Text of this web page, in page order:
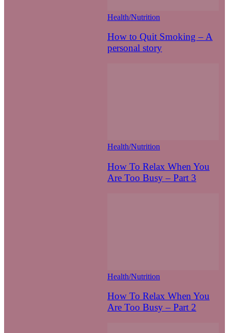
Health/Nutrition
How to Quit Smoking – A
personal story
Health/Nutrition
How To Relax When You
Are Too Busy – Part 3
Health/Nutrition
How To Relax When You
Are Too Busy – Part 2